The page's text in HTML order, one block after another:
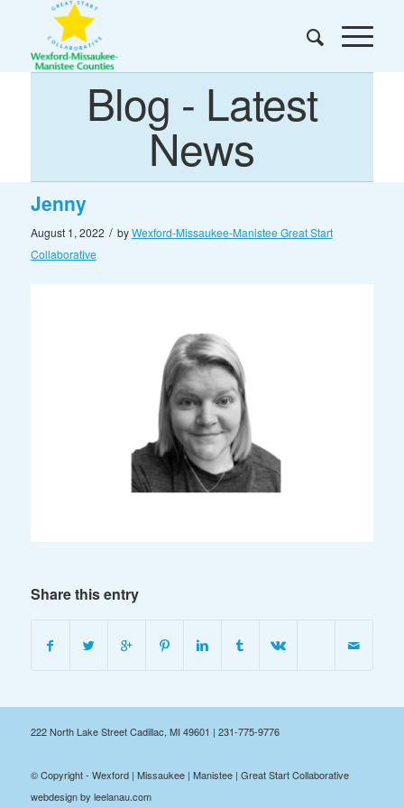
Blog - Latest
News
Jenny
August 1, 2022 / byWexford-Missaukee-Manistee Great Start
Collaborative
Share this entry
222 North Lake Street Cadillac, MI 49601 | 231-775-9776
© Copyright - Wexford | Missaukee | Manistee | Great Start Collaborative
webdesign by leelanau.com